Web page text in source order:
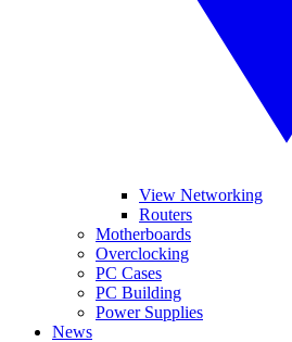
View Networking
Routers
Motherboards
Overclocking
PC Cases
PC Building
Power Supplies
News